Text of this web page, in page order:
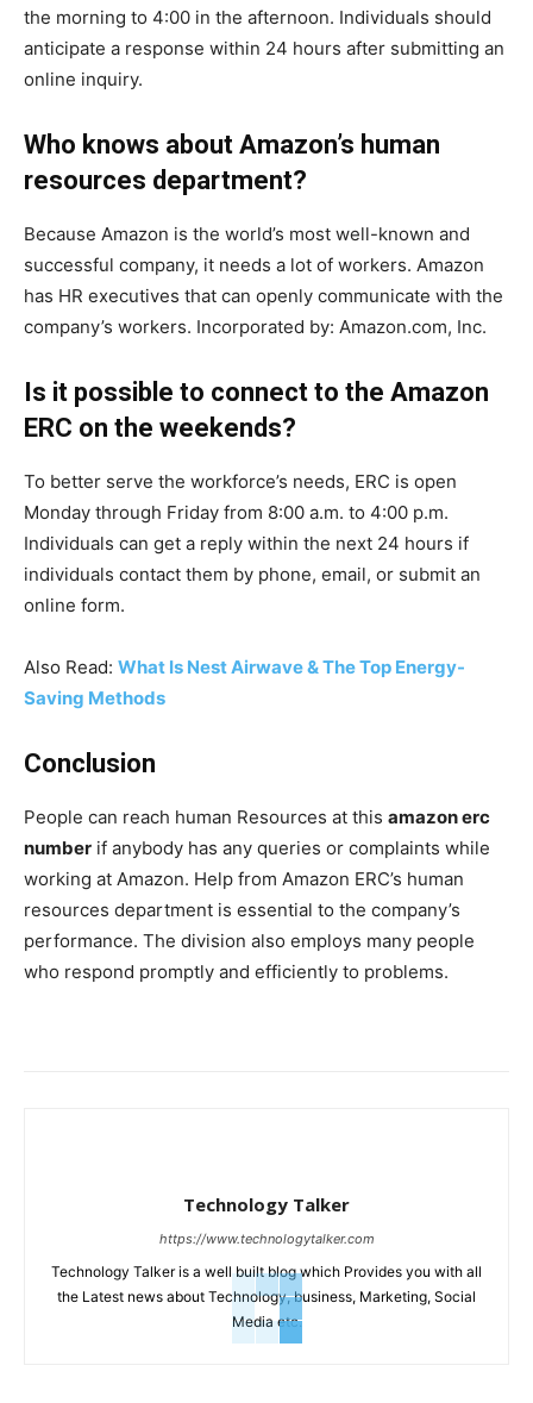
the morning to 4:00 in the afternoon. Individuals should
anticipate a response within 24 hours after submitting an
online inquiry.
Who knows about Amazon’s human
resources department?
Because Amazon is the world’s most well-known and
successful company, it needs a lot of workers. Amazon
has HR executives that can openly communicate with the
company’s workers. Incorporated by: Amazon.com, Inc.
Is it possible to connect to the Amazon
ERC on the weekends?
To better serve the workforce’s needs, ERC is open
Monday through Friday from 8:00 a.m. to 4:00 p.m.
Individuals can get a reply within the next 24 hours if
individuals contact them by phone, email, or submit an
online form.
Also Read: What Is Nest Airwave & The Top Energy-
Saving Methods
Conclusion
People can reach human Resources at this amazon erc
number if anybody has any queries or complaints while
working at Amazon. Help from Amazon ERC’s human
resources department is essential to the company’s
performance. The division also employs many people
who respond promptly and efficiently to problems.
Technology Talker
https://www.technologytalker.com
Technology Talker is a well built blog which Provides you with all
the Latest news about Technology, business, Marketing, Social
Media etc.